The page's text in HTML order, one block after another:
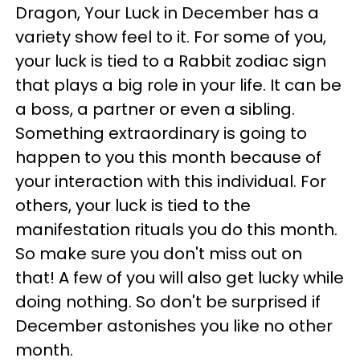
Dragon, Your Luck in December has a
variety show feel to it. For some of you,
your luck is tied to a Rabbit zodiac sign
that plays a big role in your life. It can be
a boss, a partner or even a sibling.
Something extraordinary is going to
happen to you this month because of
your interaction with this individual. For
others, your luck is tied to the
manifestation rituals you do this month.
So make sure you don't miss out on
that! A few of you will also get lucky while
doing nothing. So don't be surprised if
December astonishes you like no other
month.